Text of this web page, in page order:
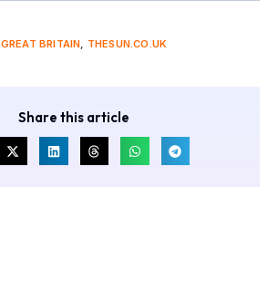
GREAT BRITAIN, THESUN.CO.UK
Share this article